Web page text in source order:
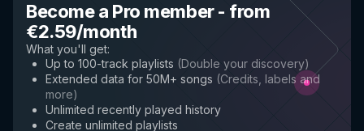
Become a Pro member- from
€2.59/month
What you'll get:
Up to 100-track playlists (Double your discovery)
Extended data for 50M+ songs (Credits, labels and
more)
Unlimited recently played history
Create unlimited playlists